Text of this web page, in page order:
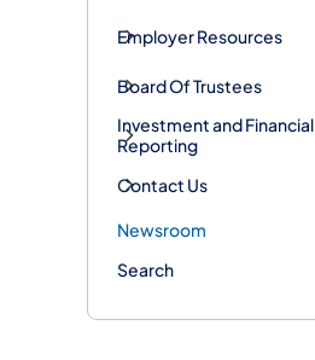
Employer Resources
Board Of Trustees
Investment and Financial
Reporting
Contact Us
Newsroom
Search